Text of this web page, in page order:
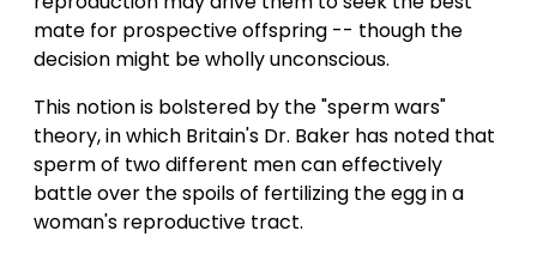
mate for prospective offspring -- though the
decision might be wholly unconscious.
This notion is bolstered by the "sperm wars"
theory, in which Britain's Dr. Baker has noted that
sperm of two different men can effectively
battle over the spoils of fertilizing the egg in a
woman's reproductive tract.